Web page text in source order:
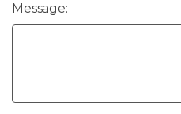
Message: